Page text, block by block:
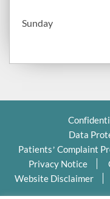
Sunday
Data
Patients’ Complaint
Privacy Notice
Website Disclaimer